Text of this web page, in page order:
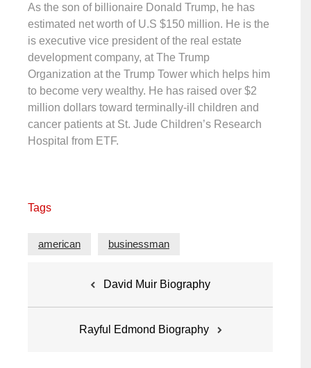
As the son of billionaire Donald Trump, he has
estimated net worth of U.S $150 million. He is the
is executive vice president of the real estate
development company, at The Trump
Organization at the Trump Tower which helps him
to become very wealthy. He has raised over $2
million dollars toward terminally-ill children and
cancer patients at St. Jude Children’s Research
Hospital from ETF.
Tags
american businessman
David Muir Biography
Rayful Edmond Biography